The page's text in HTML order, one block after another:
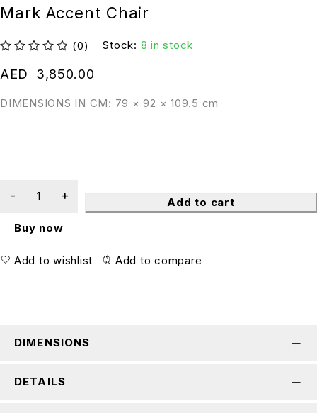
Mark Accent Chair
(0) Stock: 8 in stock
DIMENSIONS IN CM: 79 × 92 × 109.5 cm
AED 3,850.00
Add to cart
Buy now
Add to wishlist Add to compare
DIMENSIONS
DETAILS